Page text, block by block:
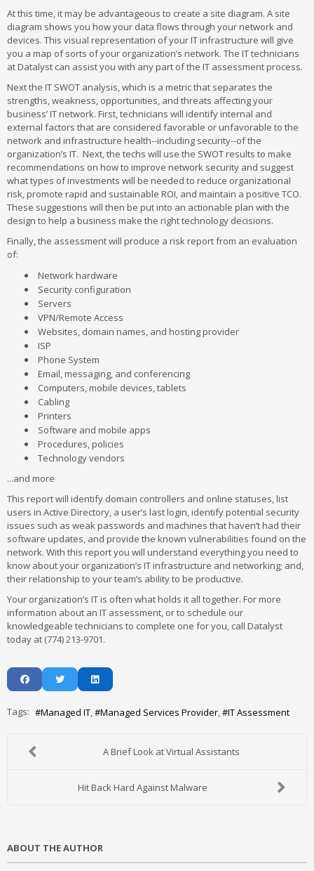
At this time, it may be advantageous to create a site diagram. A site
diagram shows you how your data flows through your network and
devices. This visual representation of your IT infrastructure will give
you a map of sorts of your organization’s network. The IT technicians
at Datalyst can assist you with any part of the IT assessment process.
Next the IT SWOT analysis, which is a metric that separates the
strengths, weakness, opportunities, and threats affecting your
business’ IT network. First, technicians will identify internal and
external factors that are considered favorable or unfavorable to the
network and infrastructure health--including security--of the
organization’s IT. Next, the techs will use the SWOT results to make
recommendations on how to improve network security and suggest
what types of investments will be needed to reduce organizational
risk, promote rapid and sustainable ROI, and maintain a positive TCO.
These suggestions will then be put into an actionable plan with the
design to help a business make the right technology decisions.
Finally, the assessment will produce a risk report from an evaluation
of:
Network hardware
Security configuration
Servers
VPN/Remote Access
Websites, domain names, and hosting provider
ISP
Phone System
Email, messaging, and conferencing
Computers, mobile devices, tablets
Cabling
Printers
Software and mobile apps
Procedures, policies
Technology vendors
...and more
This report will identify domain controllers and online statuses, list
users in Active Directory, a user’s last login, identify potential security
issues such as weak passwords and machines that haven’t had their
software updates, and provide the known vulnerabilities found on the
network. With this report you will understand everything you need to
know about your organization’s IT infrastructure and networking; and,
their relationship to your team’s ability to be productive.
Your organization’s IT is often what holds it all together. For more
information about an IT assessment, or to schedule our
knowledgeable technicians to complete one for you, call Datalyst
today at (774) 213-9701.
Tags: Managed IT Managed Services Provider IT Assessment
A Brief Look at Virtual Assistants
Hit Back Hard Against Malware
ABOUT THE AUTHOR